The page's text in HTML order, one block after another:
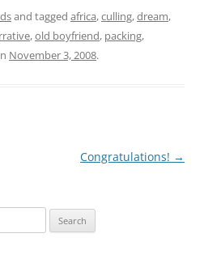
and tagged africa,culling,dream,
,old boyfriend, packing,
November 3, 2008.
Congratulations! →